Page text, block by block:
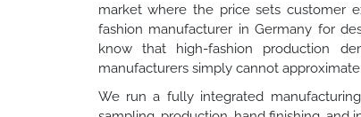
market where the price sets customer
fashion manufacturer in Germany for
know that high-fashion production
manufacturers simply cannot approximate.
We run a fully integrated